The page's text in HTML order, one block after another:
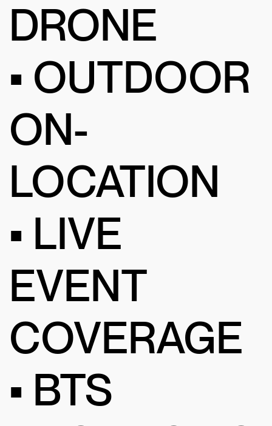
DRONE
• OUTDOOR
ON-
LOCATION
• LIVE
EVENT
COVERAGE
• BTS